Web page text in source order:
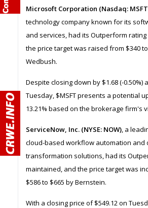
Microsoft Corporation (Nasdaq:
technology company known for its
and services, had its Outperform
the price target was raised from $340
Wedbush.
Despite closing down by $1.68 (-0.50%)
Tuesday, $MSFT presents a potential
13.21% based on the brokerage firm's
ServiceNow, Inc. (NYSE: NOW), a
cloud-based workflow automation and
transformation solutions, had its
maintained, and the price target was
$586 to $665 by Bernstein.
With a closing price of $549.12 on